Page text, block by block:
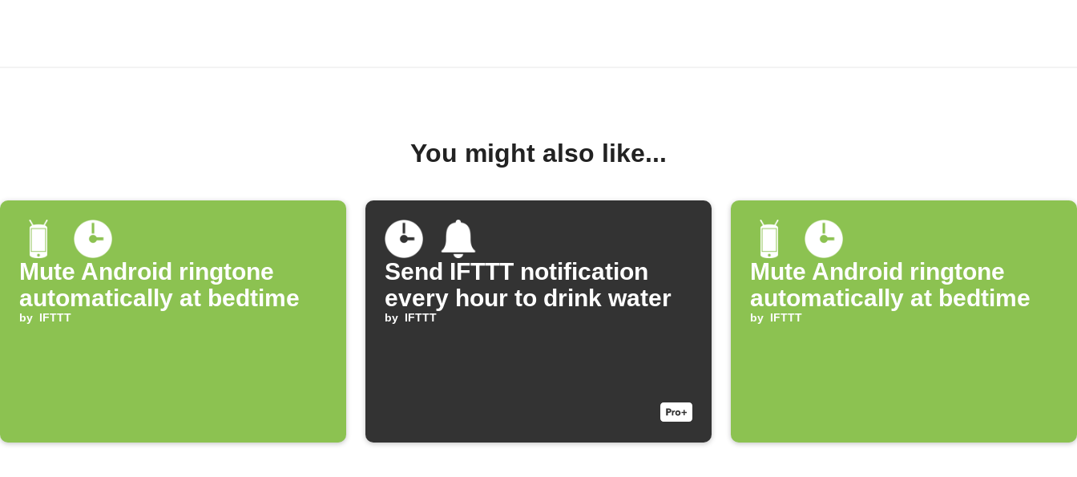
You might also like...
Mute Android ringtone
automatically at bedtime
by IFTTT
Send IFTTT notification
every hour to drink water
by IFTTT
Mute Android ringtone
automatically at bedtime
by IFTTT